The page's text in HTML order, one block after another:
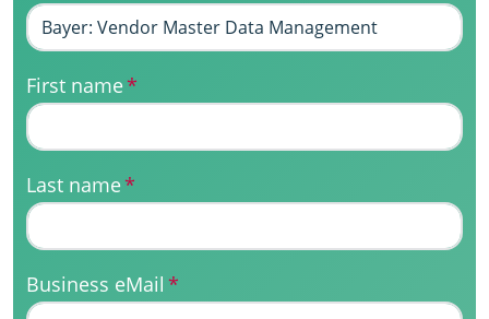
First name*
Last name*
Business eMail *